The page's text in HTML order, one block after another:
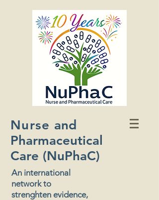
Nurse and
Pharmaceutical
Care (NuPhaC)
An international
network to
strenghten evidence,